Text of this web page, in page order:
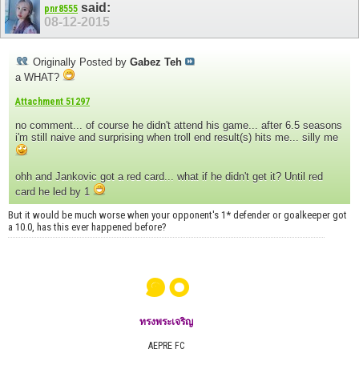
pnr8555 said:
08-12-2015
Originally Posted by Gabez Teh
a WHAT?
Attachment 51297
no comment... of course he didn't attend his game... after 6.5 seasons
i'm still naive and surprising when troll end result(s) hits me... silly me
ohh and Jankovic got a red card... what if he didn't get it? Until red
card he led by 1
But it would be much worse when your opponent's 1* defender or goalkeeper got
a 10.0, has this ever happened before?
๑๐
ทรงพระเจริญ
AEPRE FC